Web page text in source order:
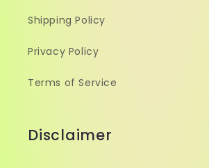
Shipping Policy
Privacy Policy
Terms of Service
Disclaimer